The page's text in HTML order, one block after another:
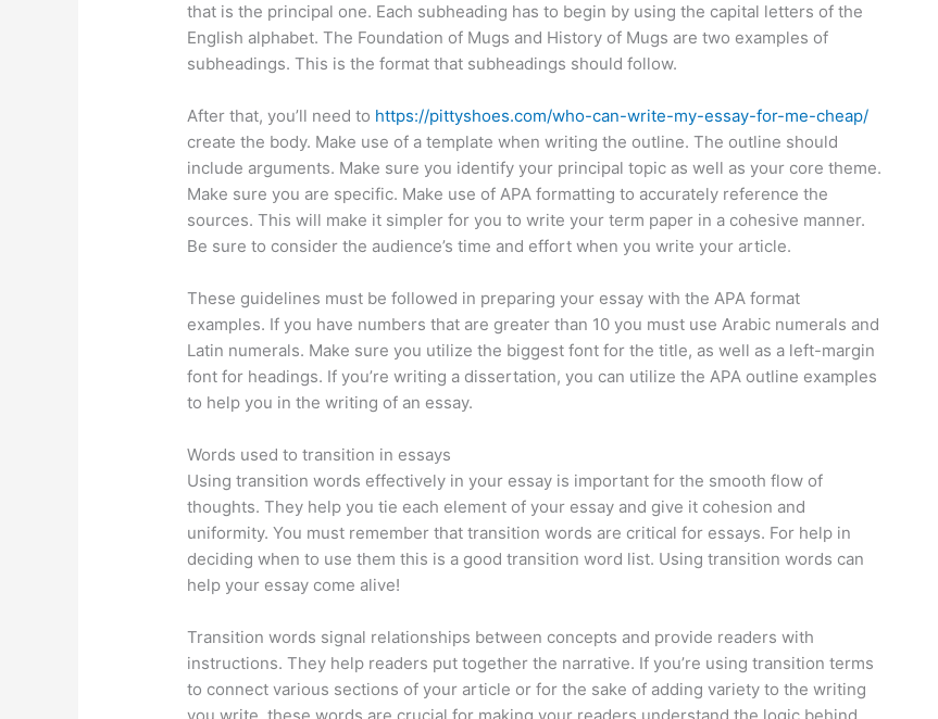
that is the principal one. Each subheading has to begin by using the capital letters of the
English alphabet. The Foundation of Mugs and History of Mugs are two examples of
subheadings. This is the format that subheadings should follow.
After that, you’ll need to https://pittyshoes.com/who-can-write-my-essay-for-me-cheap/
create the body. Make use of a template when writing the outline. The outline should
include arguments. Make sure you identify your principal topic as well as your core theme.
Make sure you are specific. Make use of APA formatting to accurately reference the
sources. This will make it simpler for you to write your term paper in a cohesive manner.
Be sure to consider the audience’s time and effort when you write your article.
These guidelines must be followed in preparing your essay with the APA format
examples. If you have numbers that are greater than 10 you must use Arabic numerals and
Latin numerals. Make sure you utilize the biggest font for the title, as well as a left-margin
font for headings. If you’re writing a dissertation, you can utilize the APA outline examples
to help you in the writing of an essay.
Words used to transition in essays
Using transition words effectively in your essay is important for the smooth flow of
thoughts. They help you tie each element of your essay and give it cohesion and
uniformity. You must remember that transition words are critical for essays. For help in
deciding when to use them this is a good transition word list. Using transition words can
help your essay come alive!
Transition words signal relationships between concepts and provide readers with
instructions. They help readers put together the narrative. If you’re using transition terms
to connect various sections of your article or for the sake of adding variety to the writing